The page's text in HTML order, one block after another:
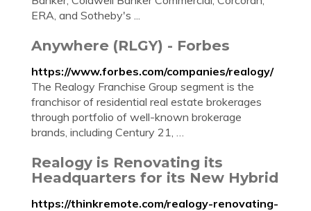
ERA, and Sotheby's ...
Anywhere (RLGY) - Forbes
https://www.forbes.com/companies/realogy/
The Realogy Franchise Group segment is the
franchisor of residential real estate brokerages
through portfolio of well-known brokerage
brands, including Century 21, …
Realogy is Renovating its
Headquarters for its New Hybrid
https://thinkremote.com/realogy-renovating-